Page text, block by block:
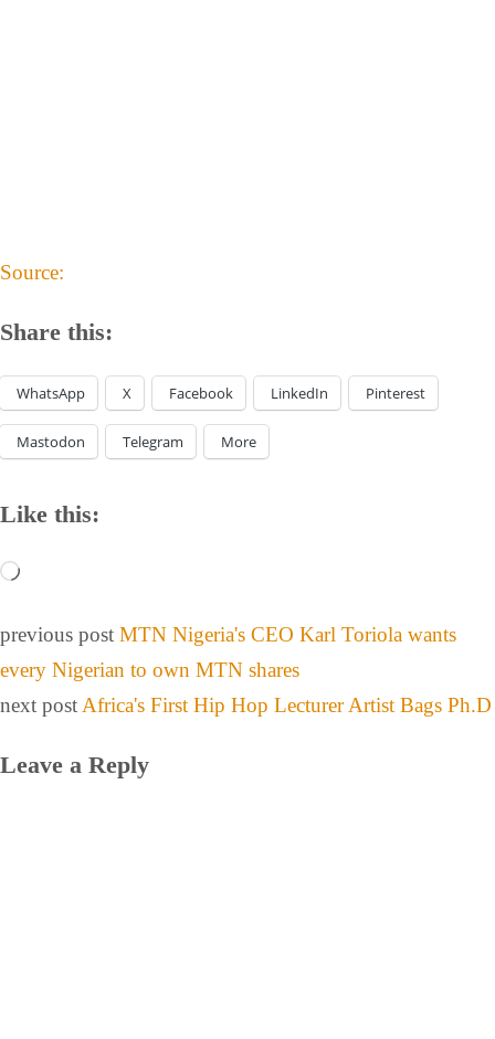
Source:
Share this:
WhatsApp X Facebook LinkedIn Pinterest
Mastodon Telegram More
Like this:
previous post MTN Nigeria's CEO Karl Toriola wants
every Nigerian to own MTN shares
next post Africa's First Hip Hop Lecturer Artist Bags Ph.D
Leave a Reply